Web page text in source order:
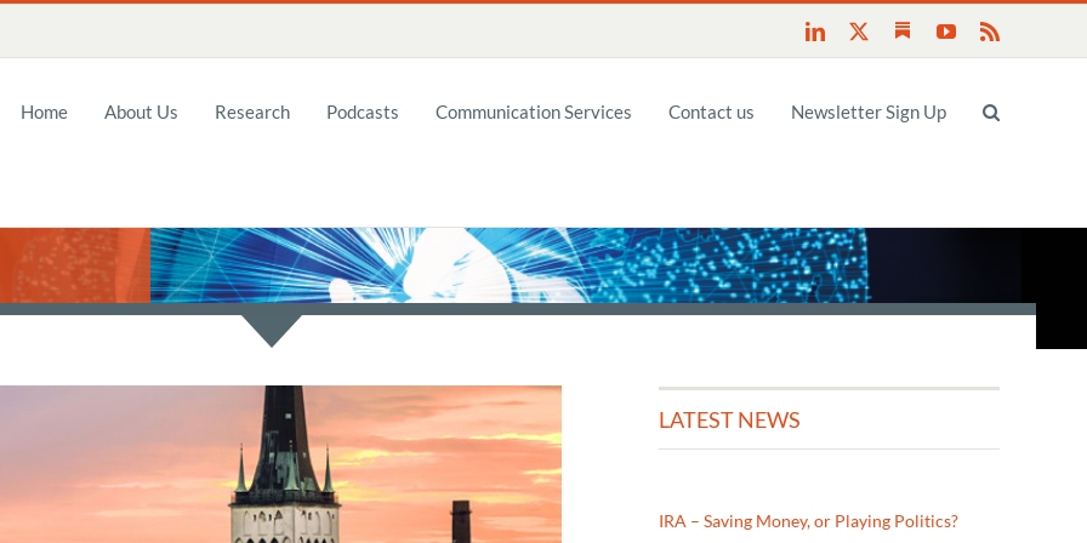
LinkedIn SubstackYouTube
Home About Us Research Podcasts Communication Services Contact us Newsletter Sign Up
LATEST NEWS
IRA – Saving Money, or Playing Politics?